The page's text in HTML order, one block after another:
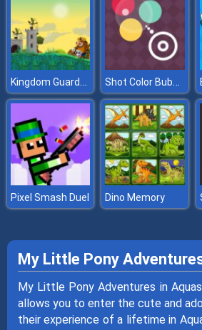
Kingdom Guards Tower Defense Shot Color Bubbles
Pixel Smash Duel Dino Memory
My Little Pony
My Little Pony Adventures in
allows you to enter the cute and
their experience of a lifetime in